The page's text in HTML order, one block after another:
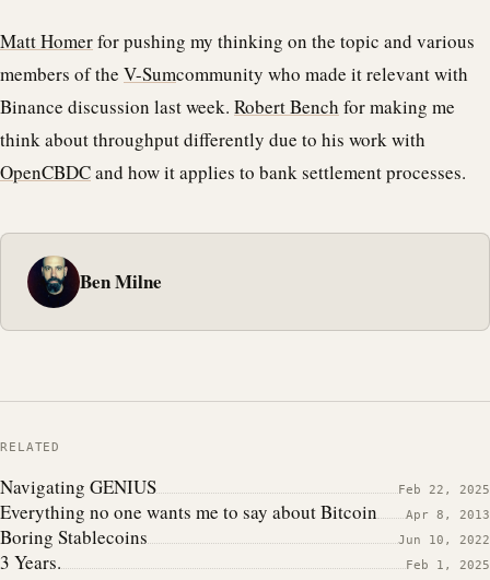
Matt Homerfor pushing my thinking on the topic and various
members of the V-Sumcommunity who made it relevant with
Binance discussion last week. Robert Bench for making me
think about throughput differently due to his work with
OpenCBDCand how it applies to bank settlement processes.
Ben Milne
RELATED
Navigating GENIUS Feb 22, 2025
Everything no one wants me to say about Bitcoin Apr 8, 2013
Boring Stablecoins Jun 10, 2022
3 Years. Feb 1, 2025